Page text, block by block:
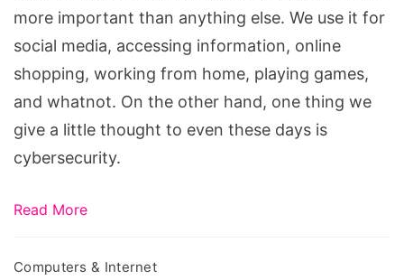
more important than anything else. We use it for
social media, accessing information, online
shopping, working from home, playing games,
and whatnot. On the other hand, one thing we
give a little thought to even these days is
cybersecurity.
Read More
Computers & Internet